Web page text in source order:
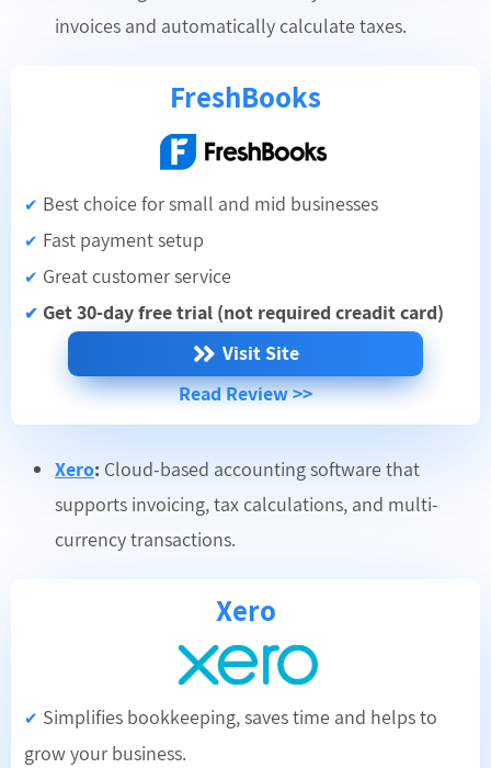
invoices and automatically calculate taxes.
FreshBooks
✔ Best choice for small and mid businesses
✔ Fast payment setup
✔ Great customer service
✔ Get 30-day free trial (not required creadit card)
Visit Site
Read Review >>
Xero: Cloud-based accounting software that
supports invoicing, tax calculations, and multi-
currency transactions.
Xero
✔ Simplifies bookkeeping, saves time and helps to
grow your business.